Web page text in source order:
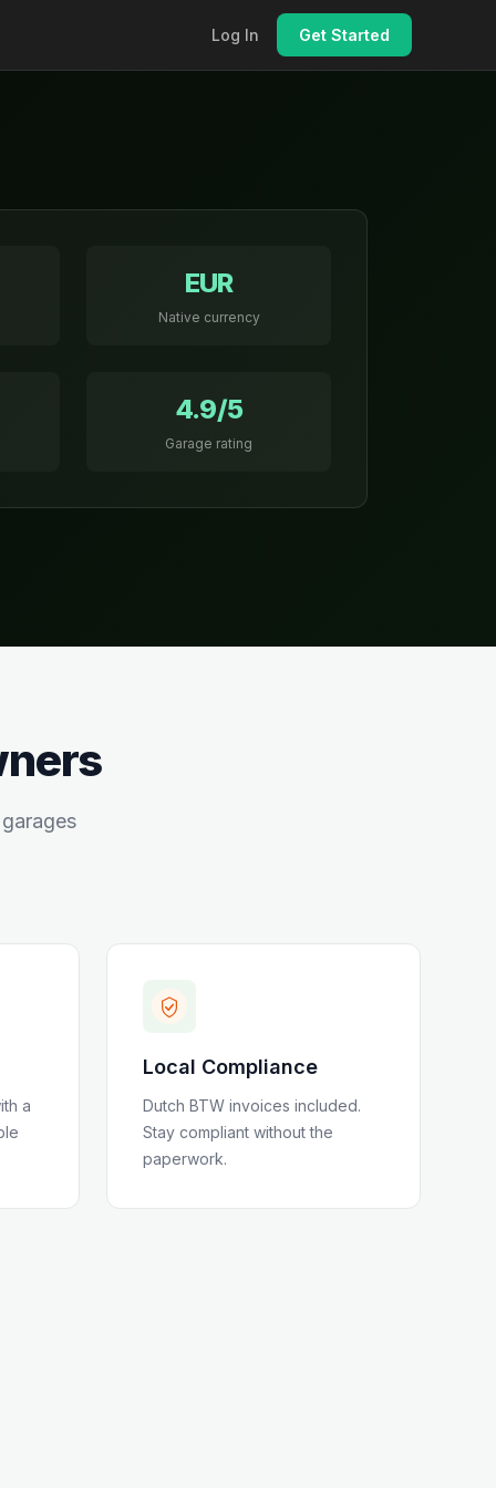
Log In Get Started
EUR
Native currency
4.9/5
Garage rating
garages
a
Local Compliance
Dutch BTW invoices included.
Stay compliant without the
paperwork.